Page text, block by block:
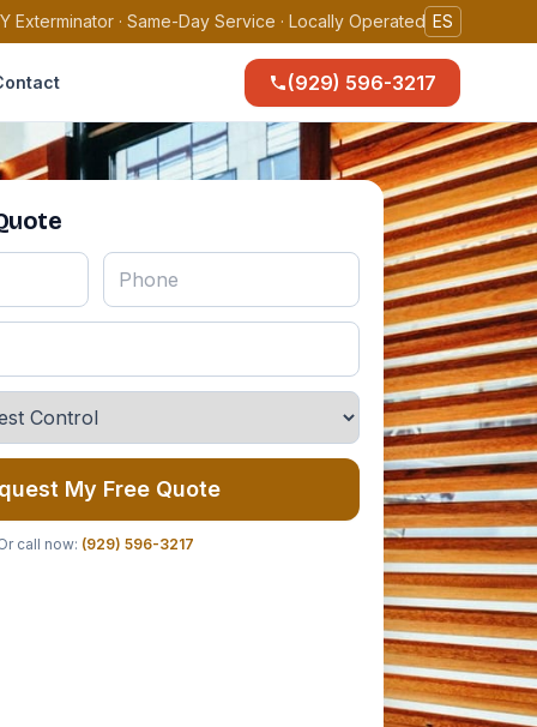
Exterminator · Same-Day Service · Locally Operated ES
(929) 596-3217
My Free Quote
call now: (929) 596-3217